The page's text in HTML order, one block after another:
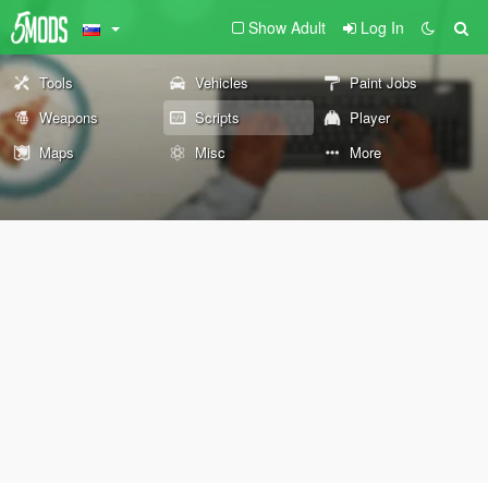
Show Adult Log In
Tools Vehicles
Paint Jobs
Weapons
Scripts
Player
Maps
Misc More